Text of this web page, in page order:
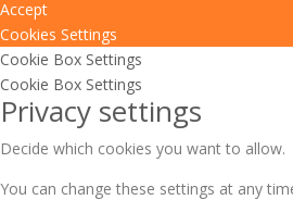
Accept
Cookies Settings
Cookie Box Settings
Cookie Box Settings
Privacy settings
Decide which cookies you want to allow.
You can change these settings at any